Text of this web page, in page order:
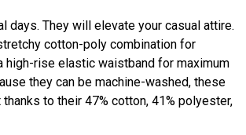
days. They will elevate your casual attire.
cotton-poly combination for
high-rise elastic waistband for maximum
they can be machine-washed, these
to their 47% cotton, 41% polyester,